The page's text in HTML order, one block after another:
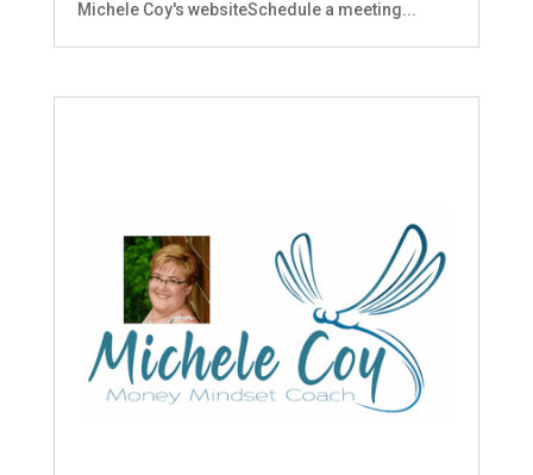
Michele Coy's websiteSchedule a meeting...